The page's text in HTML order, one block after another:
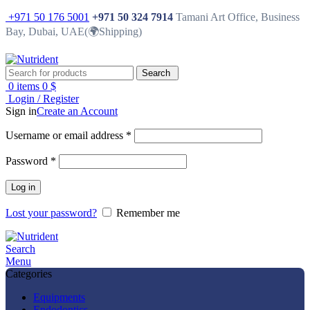
+971 50 176 5001 +971 50 324 7914 Tamani Art Office, Business
Bay, Dubai, UAE(🌍Shipping)
Search
0 items 0 $
Login / Register
Sign inCreate an Account
Username or email address *
Password *
Log in
Lost your password? Remember me
Search
Menu
Categories
Equipments